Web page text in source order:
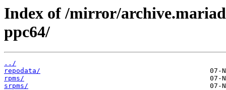
Index of /mirror/
ppc64/
../
repodata/
rpms/
srpms/